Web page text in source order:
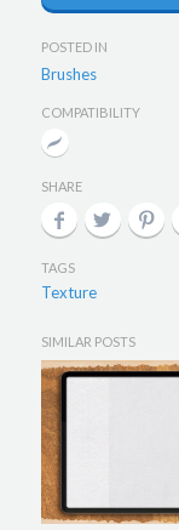
POSTED IN
Brushes
COMPATIBILITY
SHARE
TAGS
Texture
SIMILAR POSTS